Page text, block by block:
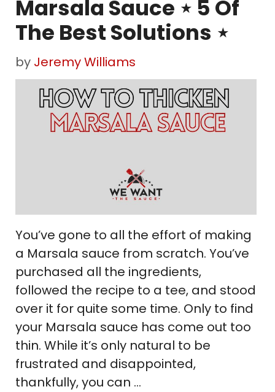
Marsala Sauce ⋆ 5 Of
The Best Solutions ⋆
by Jeremy Williams
You’ve gone to all the effort of making
a Marsala sauce from scratch. You’ve
purchased all the ingredients,
followed the recipe to a tee, and stood
over it for quite some time. Only to find
your Marsala sauce has come out too
thin. While it’s only natural to be
frustrated and disappointed,
thankfully, you can …